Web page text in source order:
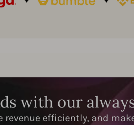
with our
revenue efficiently, and